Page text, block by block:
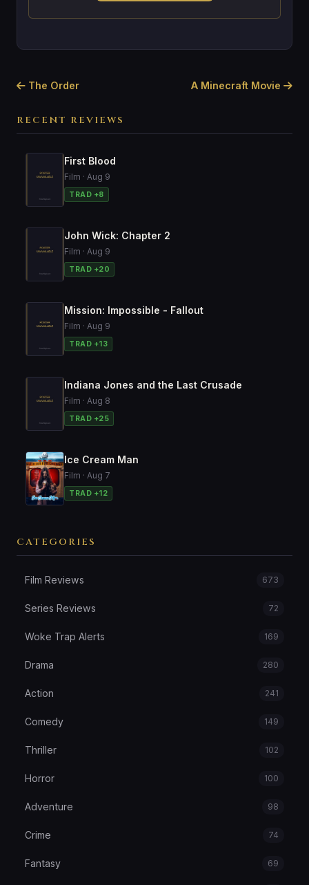
RECENT REVIEWS
First Blood
Film · Aug 9
TRAD +8
John Wick: Chapter 2
Film · Aug 9
TRAD +20
Mission: Impossible - Fallout
Film · Aug 9
TRAD +13
Indiana Jones and the Last Crusade
Film · Aug 8
TRAD +25
Ice Cream Man
Film · Aug 7
TRAD +12
CATEGORIES
Film Reviews 673
Series Reviews 72
Woke Trap Alerts 169
Drama 280
Action 241
Comedy 149
Thriller 102
Horror 100
Adventure 98
Crime 74
Fantasy 69
The Order A Minecraft Movie